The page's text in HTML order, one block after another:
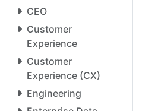
CEO
Customer
Experience
Customer
Experience (CX)
Engineering